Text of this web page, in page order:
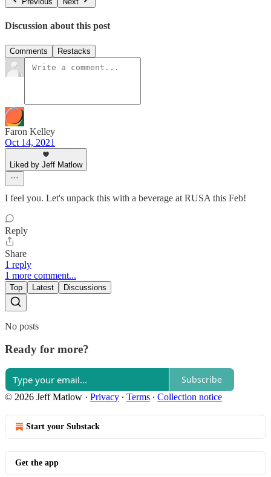
Discussion about this post
Comments Restacks
Faron Kelley
Oct 14, 2021
Liked by Jeff Matlow
I feel you. Let's unpack this with a beverage at RUSA this Feb!
Reply
Share
1 reply
1 more comment...
Top Latest Discussions
No posts
Ready for more?
Subscribe
© 2026 Jeff Matlow · Privacy ∙ Terms ∙ Collection notice
Start your Substack
Get the app